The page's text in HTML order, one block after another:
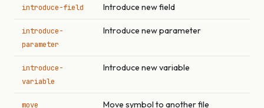
introduce-field Introduce new field
introduce-
parameter
Introduce new parameter
introduce-
variable
Introduce new variable
move Move symbol to another file